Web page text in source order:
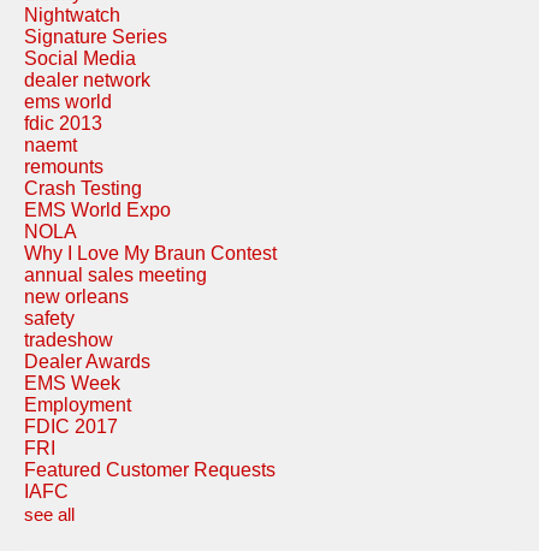
Nightwatch
Signature Series
Social Media
dealer network
ems world
fdic 2013
naemt
remounts
Crash Testing
EMS World Expo
NOLA
Why I Love My Braun Contest
annual sales meeting
new orleans
safety
tradeshow
Dealer Awards
EMS Week
Employment
FDIC 2017
FRI
Featured Customer Requests
IAFC
see all